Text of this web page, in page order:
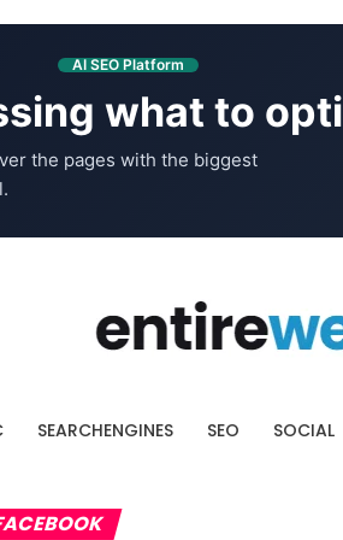
AI SEO Platform
what to
the pages with the biggest
SEARCHENGINES SEO SOCIAL